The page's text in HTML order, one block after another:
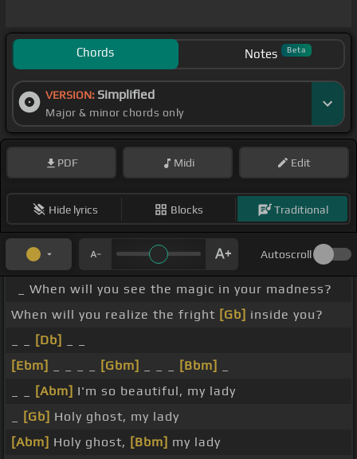
Chords Notes Beta
VERSION: Simplified
Major & minor chords only
PDF Midi Edit
Hide lyrics Blocks Traditional
Autoscroll
_ When will you see the magic in your madness?
When will you realize the fright [Gb] inside you?
[Db]
[Ebm]
[Gbm] [Bbm]
[Abm] I'm so beautiful, my lady
[Gb] Holy ghost, my lady
[Abm] Holy ghost, [Bbm] my lady